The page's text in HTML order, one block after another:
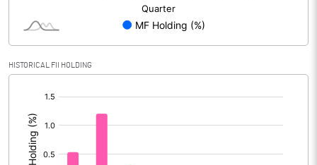
Calculated EPS -8.40
No of Public Share Holdings
% of Public Share Holdings
HISTORICAL FII HOLDING